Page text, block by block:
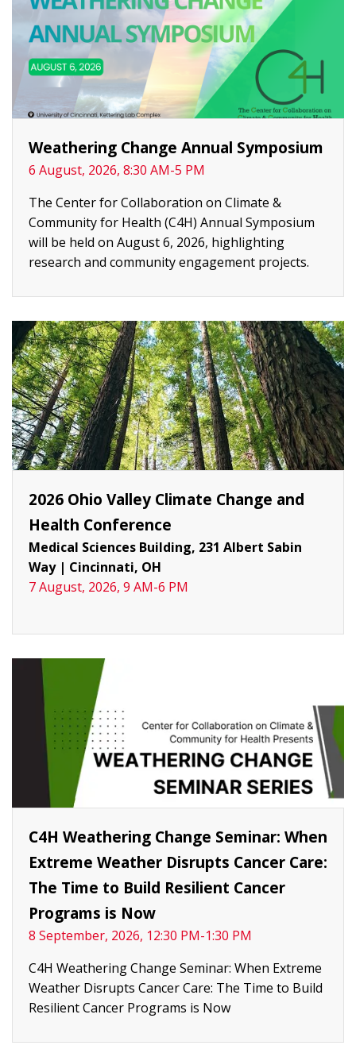
Weathering Change Annual Symposium
6 August, 2026, 8:30 AM-5 PM
The Center for Collaboration on Climate &
Community for Health (C4H) Annual Symposium
will be held on August 6, 2026, highlighting
research and community engagement projects.
2026 Ohio Valley Climate Change and
Health Conference
Medical Sciences Building, 231 Albert Sabin
Way | Cincinnati, OH
7 August, 2026, 9 AM-6 PM
C4H Weathering Change Seminar: When
Extreme Weather Disrupts Cancer Care:
The Time to Build Resilient Cancer
Programs is Now
8 September, 2026, 12:30 PM-1:30 PM
C4H Weathering Change Seminar: When Extreme
Weather Disrupts Cancer Care: The Time to Build
Resilient Cancer Programs is Now